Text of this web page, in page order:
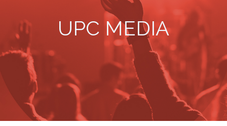
UPC MEDIA